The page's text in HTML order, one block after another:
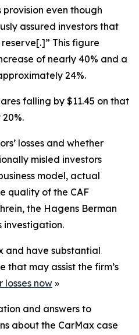
provision even though
assured investors that
This figure
of nearly 40% and a
24%.
falling by $11.45 on that
losses and whether
misled investors
model, actual
quality of the CAF
the Hagens Berman
investigation.
and have substantial
that may assist the firm’s
losses now»
and answers to
about the CarMax case